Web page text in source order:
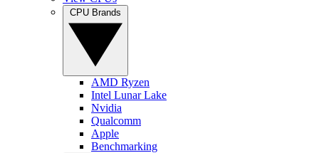
AMD Ryzen
Intel Lunar Lake
Nvidia
Qualcomm
Apple
Benchmarking